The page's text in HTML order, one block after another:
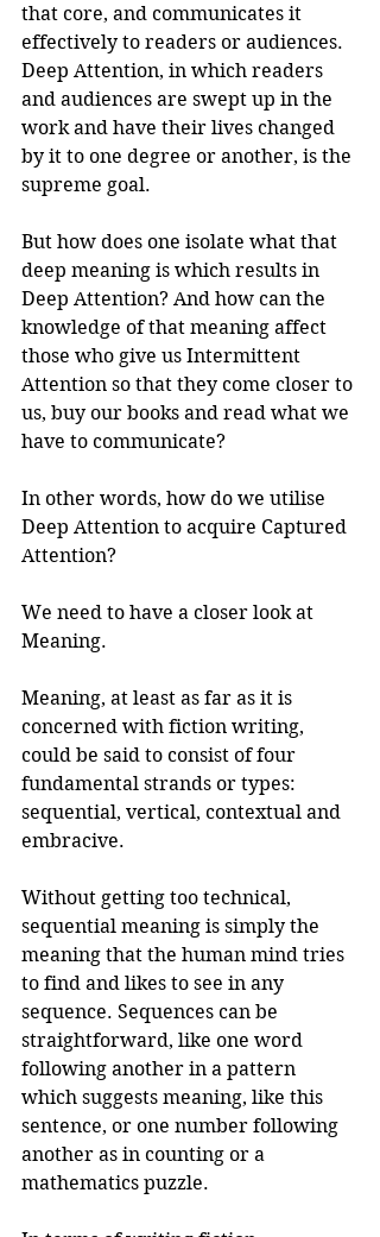
that core, and communicates it
effectively to readers or audiences.
Deep Attention, in which readers
and audiences are swept up in the
work and have their lives changed
by it to one degree or another, is the
supreme goal.
But how does one isolate what that
deep meaning is which results in
Deep Attention? And how can the
knowledge of that meaning affect
those who give us Intermittent
Attention so that they come closer to
us, buy our books and read what we
have to communicate?
In other words, how do we utilise
Deep Attention to acquire Captured
Attention?
We need to have a closer look at
Meaning.
Meaning, at least as far as it is
concerned with fiction writing,
could be said to consist of four
fundamental strands or types:
sequential, vertical, contextual and
embracive.
Without getting too technical,
sequential meaning is simply the
meaning that the human mind tries
to find and likes to see in any
sequence. Sequences can be
straightforward, like one word
following another in a pattern
which suggests meaning, like this
sentence, or one number following
another as in counting or a
mathematics puzzle.